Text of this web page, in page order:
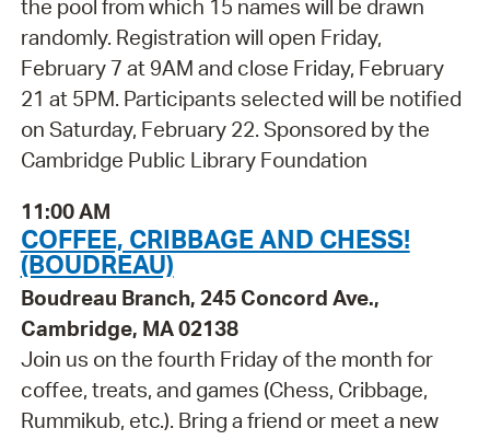
the pool from which 15 names will be drawn
randomly. Registration will open Friday,
February 7 at 9AM and close Friday, February
21 at 5PM. Participants selected will be notified
on Saturday, February 22. Sponsored by the
Cambridge Public Library Foundation
11:00 AM
COFFEE, CRIBBAGE AND CHESS!
(BOUDREAU)
Boudreau Branch, 245 Concord Ave.,
Cambridge, MA 02138
Join us on the fourth Friday of the month for
coffee, treats, and games (Chess, Cribbage,
Rummikub, etc.). Bring a friend or meet a new